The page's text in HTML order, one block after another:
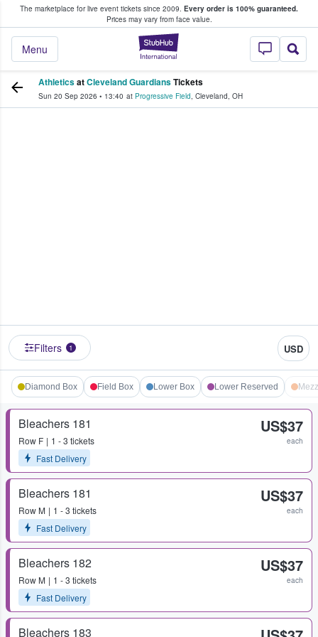
The marketplace for live event tickets since 2009. Every order is 100% guaranteed.
Prices may vary from face value.
StubHub –
Menu
Fans Buy & Sell Tickets
AthleticsatCleveland GuardiansTickets
Sun 20 Sep 2026 • 13:40 at Progressive Field, Cleveland, OH
Filters 1 USD
Diamond Box Field Box Lower Box Lower Reserved
Bleachers 181
Row F
1 - 3 tickets
Fast Delivery
US$37
each
Bleachers 181
Row M
1 - 3 tickets
Fast Delivery
US$37
each
Bleachers 182
Row M
1 - 3 tickets
Fast Delivery
US$37
each
Bleachers 183